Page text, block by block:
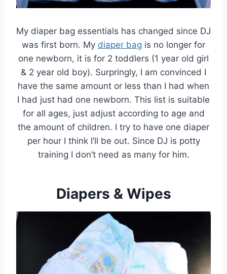
My diaper bag essentials has changed since DJ
was first born. My diaper bag is no longer for
one newborn, it is for 2 toddlers (1 year old girl
& 2 year old boy). Surpringly, I am convinced I
have the same amount or less than I had when
I had just had one newborn. This list is suitable
for all ages, just adjust according to age and
the amount of children. I try to have one diaper
per hour I think I’ll be out. Since DJ is potty
training I don’t need as many for him.
Diapers & Wipes